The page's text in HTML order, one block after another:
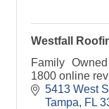
Westfall
Family
1800 online
5413 West
Tampa
FL